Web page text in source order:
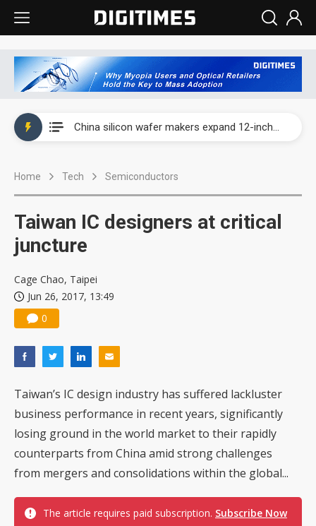
China silicon wafer makers expand 12-inch capacity and consolidate mature-node operations
Interview: Nvidia says networking is the core of AI computing as AI factories scale
Home Tech Semiconductors
Taiwan IC designers at critical
juncture
Cage Chao, Taipei
Jun 26, 2017, 13:49
0
Taiwan’s IC design industry has suffered lackluster
business performance in recent years, significantly
losing ground in the world market to their rapidly
counterparts from China amid strong challenges
from mergers and consolidations within the global...
The article requires paid subscription. Subscribe Now